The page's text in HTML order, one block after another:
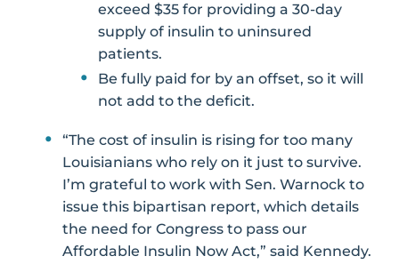
exceed $35 for providing a 30-day
supply of insulin to uninsured
patients.
Be fully paid for by an offset, so it will
not add to the deficit.
“The cost of insulin is rising for too many
Louisianians who rely on it just to survive.
I’m grateful to work with Sen. Warnock to
issue this bipartisan report, which details
the need for Congress to pass our
Affordable Insulin Now Act,” said Kennedy.